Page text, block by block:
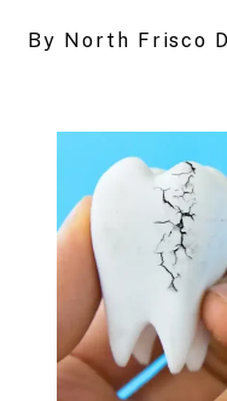
By North Frisco